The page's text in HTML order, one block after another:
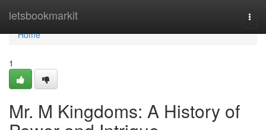
letsbookmarkit
Home
Home
1
Mr. M Kingdoms: A History of